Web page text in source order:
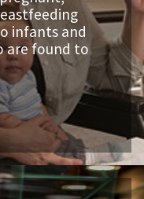
infants and
are found to